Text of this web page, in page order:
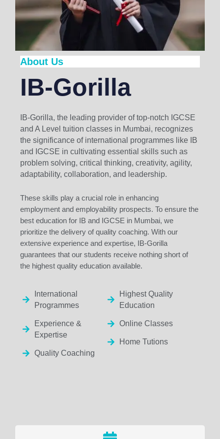
About Us
IB-Gorilla
IB-Gorilla, the leading provider of top-notch IGCSE
and A Level tuition classes in Mumbai, recognizes
the significance of international programmes like IB
and IGCSE in cultivating essential skills such as
problem solving, critical thinking, creativity, agility,
adaptability, collaboration, and leadership.
These skills play a crucial role in enhancing
employment and employability prospects. To ensure the
best education for IB and IGCSE in Mumbai, we
prioritize the delivery of quality coaching. With our
extensive experience and expertise, IB-Gorilla
guarantees that our students receive nothing short of
the highest quality education available.
International
Programmes
Experience &
Expertise
Quality Coaching
Highest Quality
Education
Online Classes
Home Tutions